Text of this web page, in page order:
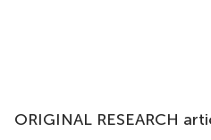
ORIGINAL RESEARCH